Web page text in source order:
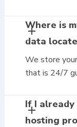
Where is
data
We store
that is 24/7
If I
hosting